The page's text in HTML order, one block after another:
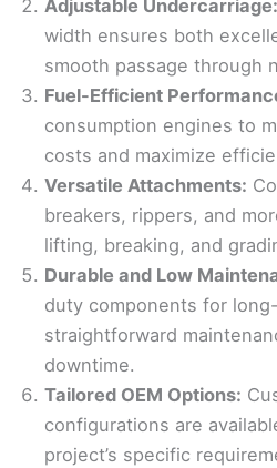
Adjustable Undercarriage:
width ensures both
smooth passage through
Fuel-Efficient
consumption engines to
costs and maximize
Versatile Attachments:
breakers, rippers, and
lifting, breaking, and
Durable and Low
duty components for
straightforward
downtime.
Tailored OEM Options:
configurations are
project’s specific